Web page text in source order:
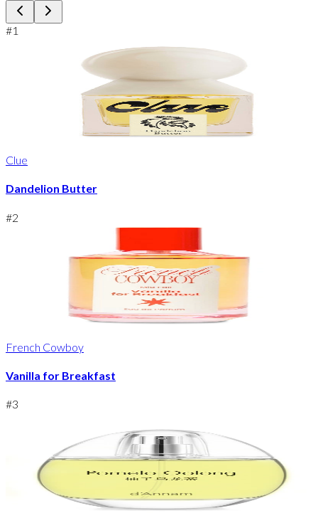
#1
Clue
Dandelion Butter
#2
French Cowboy
Vanilla for Breakfast
#3